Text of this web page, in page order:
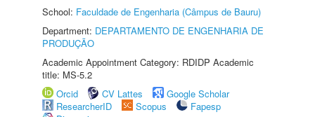
School: Faculdade de Engenharia (Câmpus de Bauru)
Department: DEPARTAMENTO DE ENGENHARIA DE
PRODUÇÃO
Academic Appointment Category: RDIDP Academic
title: MS-5.2
Orcid
CV Lattes
Google Scholar
ResearcherID
Scopus
Fapesp